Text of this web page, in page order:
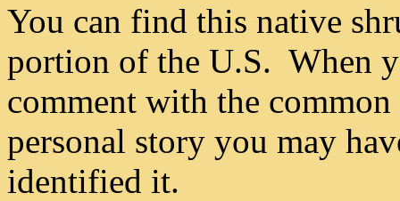
You can find this native
portion of the U.S. When
comment with the
personal story you may
identified it.